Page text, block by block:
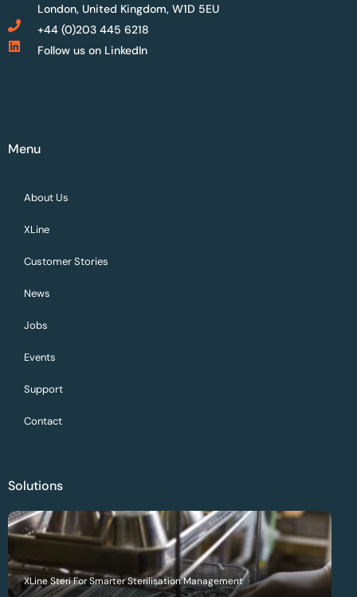
London, United Kingdom, W1D 5EU
+44 (0)203 445 6218
Follow us on LinkedIn
Menu
About Us
XLine
Customer Stories
News
Jobs
Events
Support
Contact
Solutions
XLine Steri For Smarter Sterilisation Management